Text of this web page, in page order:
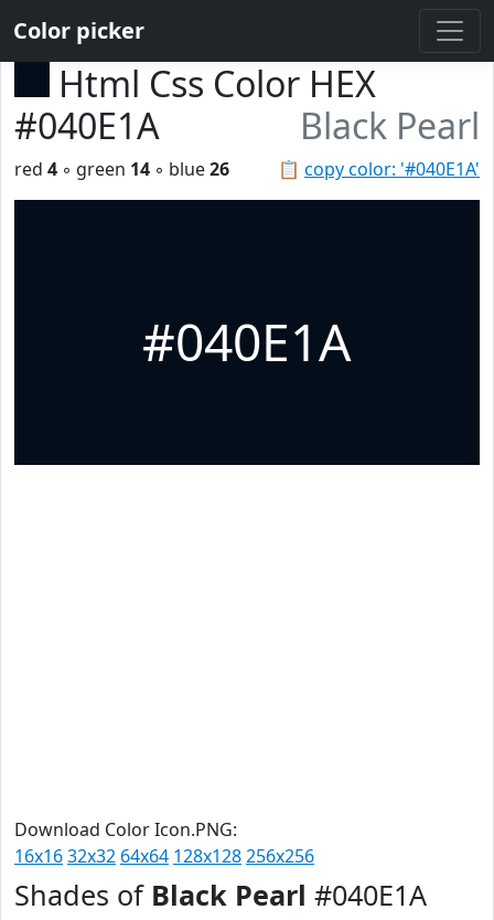
Color picker
Html Css Color HEX
#040E1A
Black Pearl
📋 copy color: '#040E1A'
red 4 ◦ green 14 ◦ blue26
#040E1A
Download Color Icon.PNG:
16x1632x32 64x64 128x128256x256
Shades of Black Pearl #040E1A